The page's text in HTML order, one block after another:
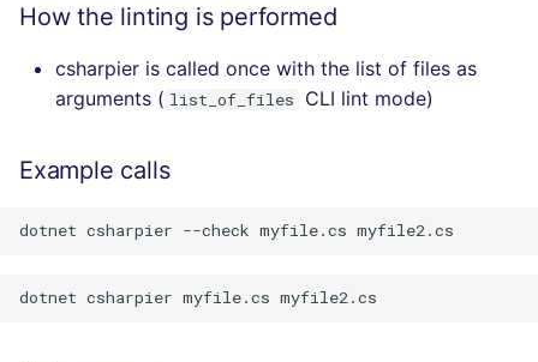
How the linting is performed
csharpier is called once with the list of files as
arguments ( list_of_files CLI lint mode)
Example calls